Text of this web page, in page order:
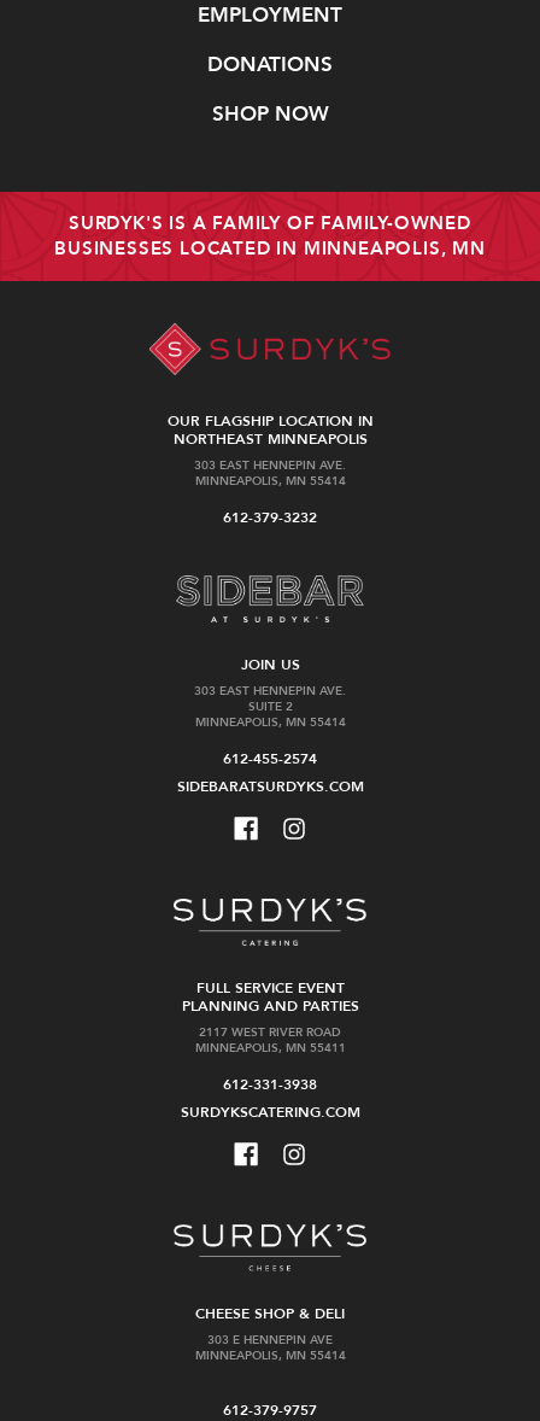
EMPLOYMENT
DONATIONS
SHOP NOW
SURDYK'S IS A FAMILY OF FAMILY-OWNED
BUSINESSES LOCATED IN MINNEAPOLIS, MN
OUR FLAGSHIP LOCATION IN
NORTHEAST MINNEAPOLIS
303 EAST HENNEPIN AVE.
MINNEAPOLIS, MN 55414
612-379-3232
JOIN US
303 EAST HENNEPIN AVE.
SUITE 2
MINNEAPOLIS, MN 55414
612-455-2574
SIDEBARATSURDYKS.COM
FULL SERVICE EVENT
PLANNING AND PARTIES
2117 WEST RIVER ROAD
MINNEAPOLIS, MN 55411
612-331-3938
SURDYKSCATERING.COM
CHEESE SHOP & DELI
303 E HENNEPIN AVE
MINNEAPOLIS, MN 55414
612-379-9757